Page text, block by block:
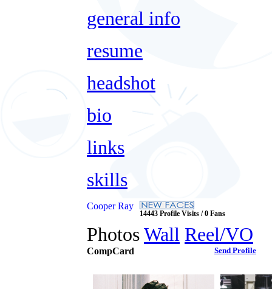
general info
resume
headshot
bio
links
skills
Cooper Ray
14443 Profile Visits / 0 Fans
PhotosWall Reel/VO
CompCard Send Profile